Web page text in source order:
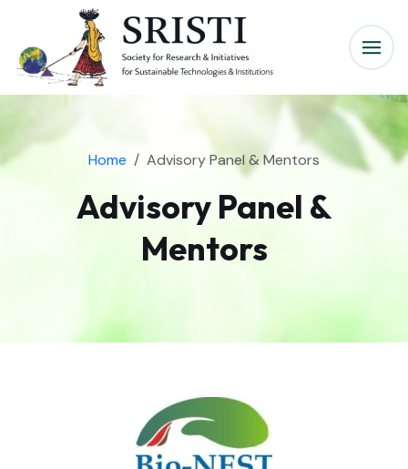
Home Advisory Panel & Mentors
Advisory Panel &
Mentors